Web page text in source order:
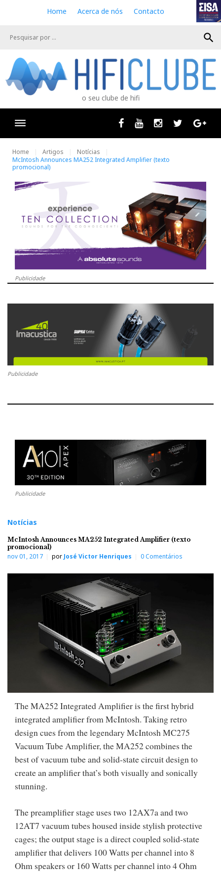
e
Home Acerca de nós Contacto
search
o seu clube de hifi
Facebook
Youtube InstagramTwitter
Home Artigos
Notícias
McIntosh Announces MA252 Integrated Amplifier (texto
promocional)
Publicidade
Publicidade
Publicidade
Notícias
McIntosh Announces MA252 Integrated Amplifier (texto
promocional)
nov 01, 2017 por José Victor Henriques 0 Comentários
The MA252 Integrated Amplifier is the first hybrid
integrated amplifier from McIntosh. Taking retro
design cues from the legendary McIntosh MC275
Vacuum Tube Amplifier, the MA252 combines the
best of vacuum tube and solid-state circuit design to
create an amplifier that’s both visually and sonically
stunning.
The preamplifier stage uses two 12AX7a and two
12AT7 vacuum tubes housed inside stylish protective
cages; the output stage is a direct coupled solid-state
amplifier that delivers 100 Watts per channel into 8
Ohm speakers or 160 Watts per channel into 4 Ohm